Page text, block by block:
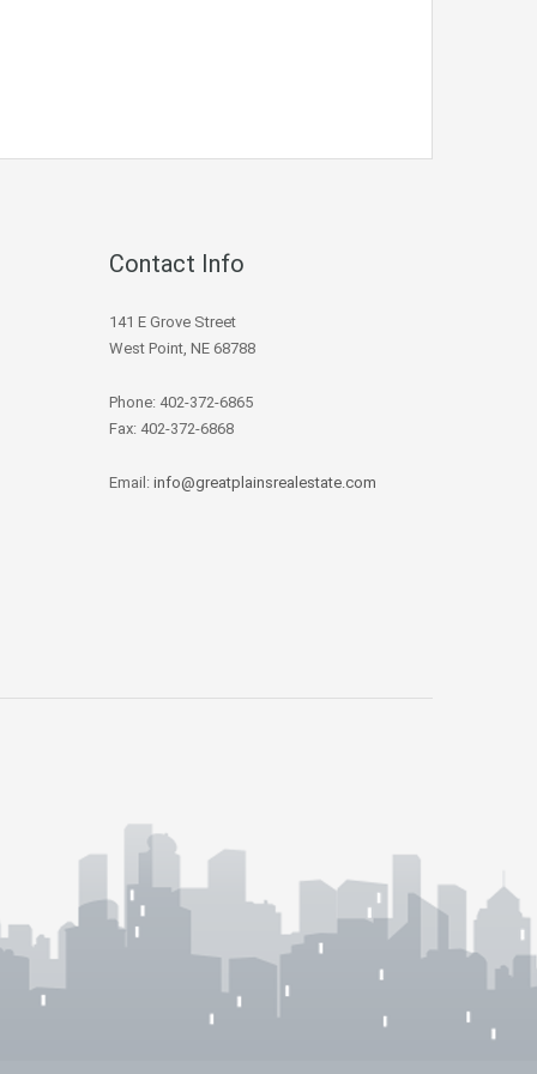
Contact Info
141 E Grove Street
West Point, NE 68788
Phone: 402-372-6865
Fax: 402-372-6868
Email: info@greatplainsrealestate.com